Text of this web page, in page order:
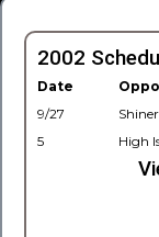
2002
Date
9/27
5
High